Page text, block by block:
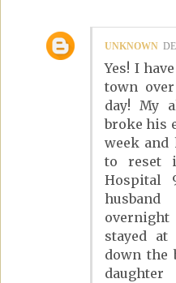
UNKNOWN
Yes! I
town
day! My
broke his
week and
to reset
Hospital
stayed
down the